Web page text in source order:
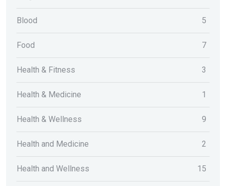
Blood 5
Food 7
Health & Fitness 3
Health & Medicine 1
Health & Wellness 9
Health and Medicine 2
Health and Wellness 15